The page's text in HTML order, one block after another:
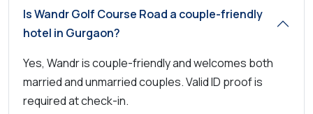
Is Wandr Golf Course Road a couple-friendly
hotel in Gurgaon?
Yes, Wandr is couple-friendly and welcomes both
married and unmarried couples. Valid ID proof is
required at check-in.